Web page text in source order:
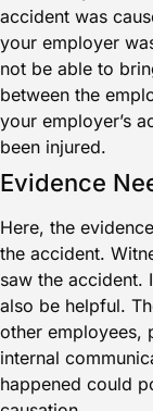
accident was
your employer
not be able to
between the
your employer’s
been injured.
Evidence
Here, the
the accident.
saw the accident.
also be helpful.
other employees,
internal
happened could